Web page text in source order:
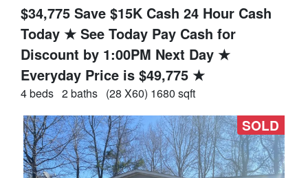
$34,775 Save $15K Cash 24 Hour Cash
Today ★ See Today Pay Cash for
Discount by 1:00PM Next Day ★
Everyday Price is $49,775 ★
4 beds 2 baths (28 X60) 1680 sqft
SOLD